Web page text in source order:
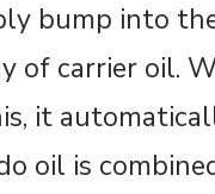
bump into
of carrier oil.
it
oil is